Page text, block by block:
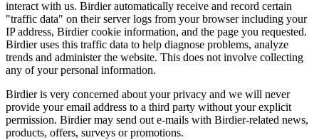
interact with us. Birdier automatically receive and record certain
"traffic data" on their server logs from your browser including your
IP address, Birdier cookie information, and the page you requested.
Birdier uses this traffic data to help diagnose problems, analyze
trends and administer the website. This does not involve collecting
any of your personal information.
Birdier is very concerned about your privacy and we will never
provide your email address to a third party without your explicit
permission. Birdier may send out e-mails with Birdier-related news,
products, offers, surveys or promotions.